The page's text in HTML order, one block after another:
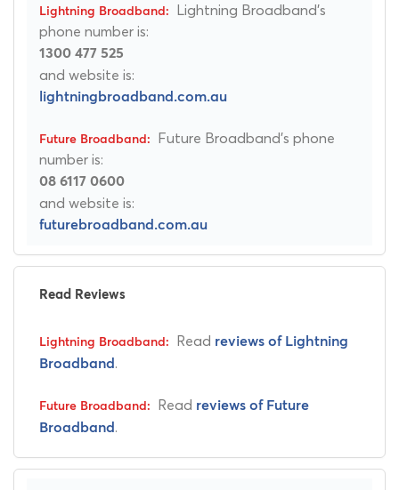
Lightning Broadband's
phone number is:
1300 477 525
and website is:
lightningbroadband.com.au
Future Broadband's phone
number is:
08 6117 0600
and website is:
futurebroadband.com.au
Read Reviews
Read reviews of Lightning
Broadband .
Read reviews of Future
Broadband .